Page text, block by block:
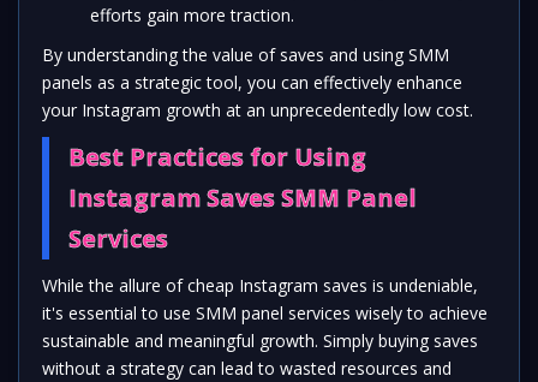
efforts gain more traction.
By understanding the value of saves and using SMM
panels as a strategic tool, you can effectively enhance
your Instagram growth at an unprecedentedly low cost.
Best Practices for Using
Instagram Saves SMM Panel
Services
While the allure of cheap Instagram saves is undeniable,
it's essential to use SMM panel services wisely to achieve
sustainable and meaningful growth. Simply buying saves
without a strategy can lead to wasted resources and